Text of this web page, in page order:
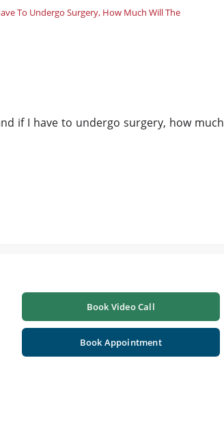
To Undergo Surgery, How Much Will The
if I have to undergo surgery, how much
Book Video Call
Book Appointment